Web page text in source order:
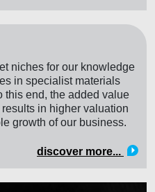
niches for our knowledge
in specialist materials
this end, the added value
in higher valuation
growth of our business.
discover more...